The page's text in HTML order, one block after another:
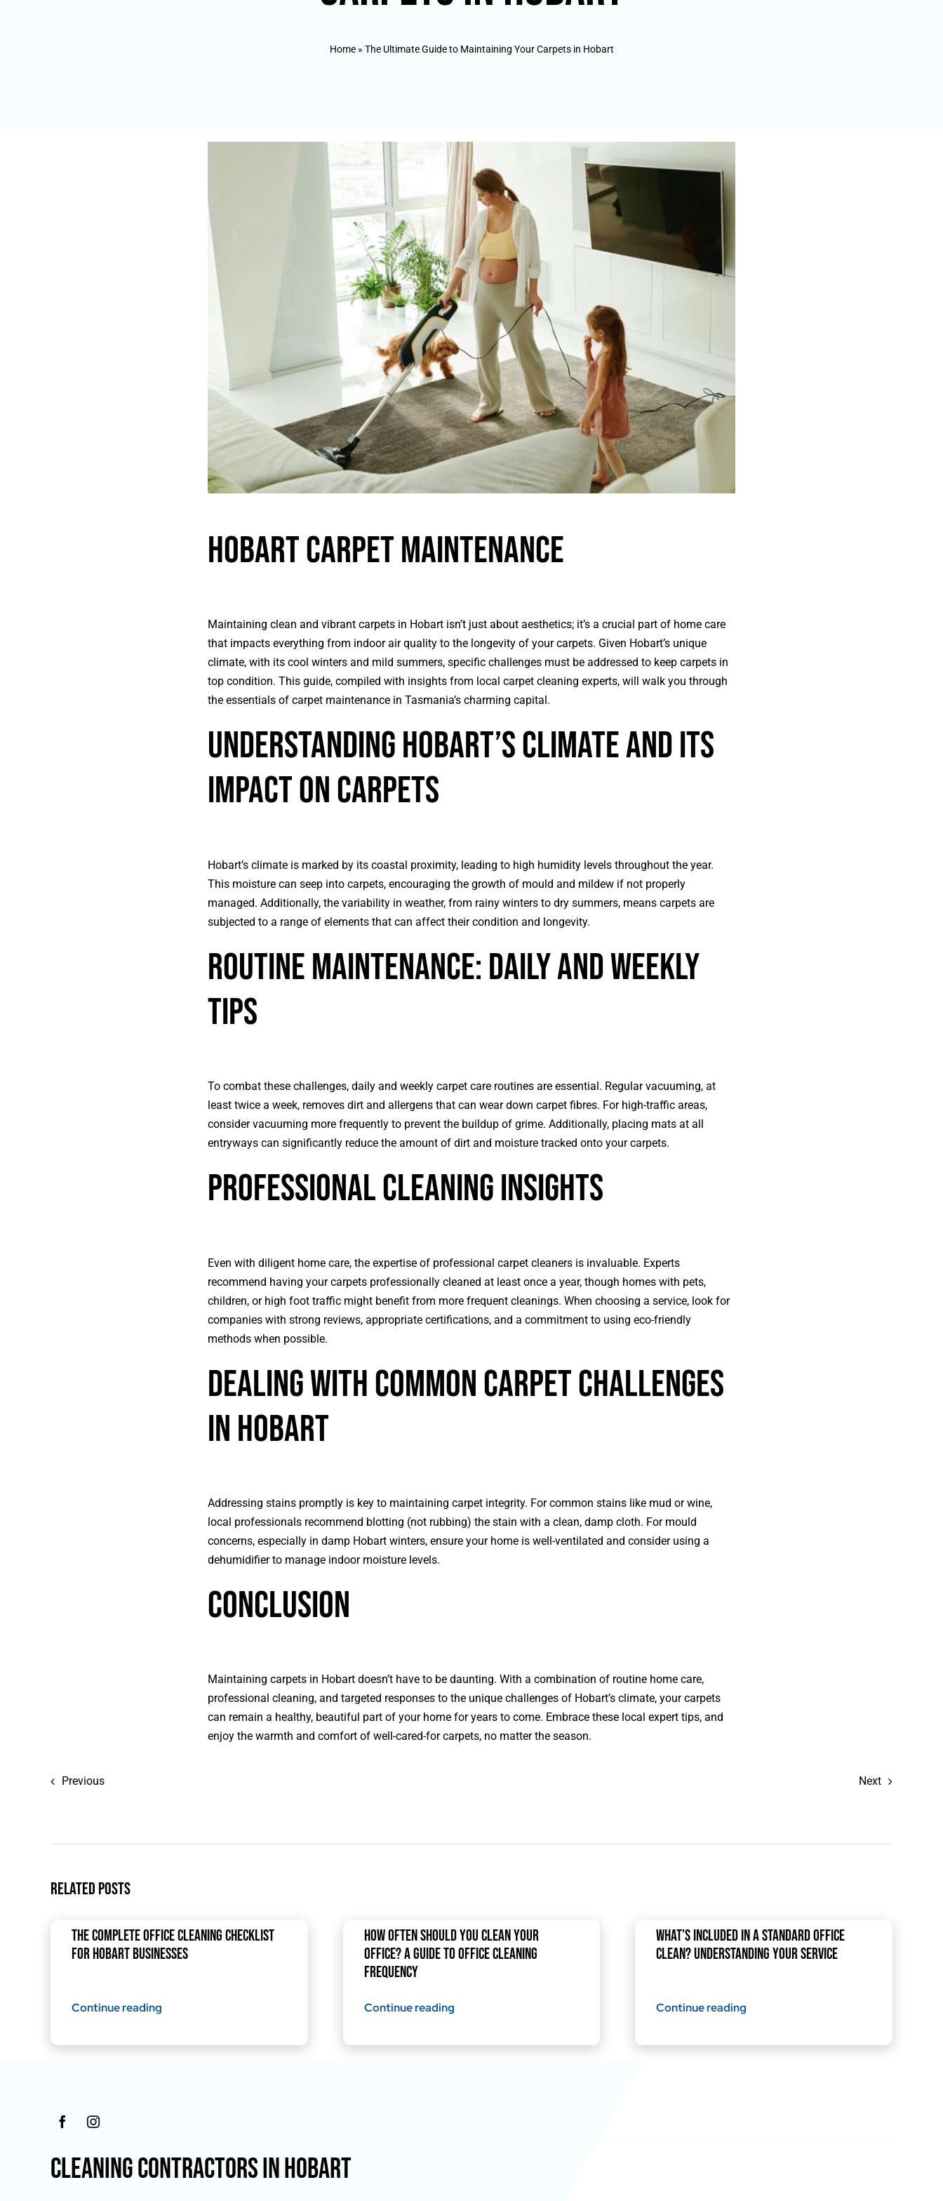
Home» The Ultimate Guide to Maintaining Your Carpets in Hobart
Hobart Carpet Maintenance
Maintaining clean and vibrant carpets in Hobart isn’t just about aesthetics; it’s a crucial part of home care
that impacts everything from indoor air quality to the longevity of your carpets. Given Hobart’s unique
climate, with its cool winters and mild summers, specific challenges must be addressed to keep carpets in
top condition. This guide, compiled with insights from local carpet cleaning experts, will walk you through
the essentials of carpet maintenance in Tasmania’s charming capital.
Understanding Hobart’s Climate and Its
Impact on Carpets
Hobart’s climate is marked by its coastal proximity, leading to high humidity levels throughout the year.
This moisture can seep into carpets, encouraging the growth of mould and mildew if not properly
managed. Additionally, the variability in weather, from rainy winters to dry summers, means carpets are
subjected to a range of elements that can affect their condition and longevity.
Routine Maintenance: Daily and Weekly
Tips
To combat these challenges, daily and weekly carpet care routines are essential. Regular vacuuming, at
least twice a week, removes dirt and allergens that can wear down carpet fibres. For high-traffic areas,
consider vacuuming more frequently to prevent the buildup of grime. Additionally, placing mats at all
entryways can significantly reduce the amount of dirt and moisture tracked onto your carpets.
Professional Cleaning Insights
Even with diligent home care, the expertise of professional carpet cleaners is invaluable. Experts
recommend having your carpets professionally cleaned at least once a year, though homes with pets,
children, or high foot traffic might benefit from more frequent cleanings. When choosing a service, look for
companies with strong reviews, appropriate certifications, and a commitment to using eco-friendly
methods when possible.
Dealing with Common Carpet Challenges
in Hobart
Addressing stains promptly is key to maintaining carpet integrity. For common stains like mud or wine,
local professionals recommend blotting (not rubbing) the stain with a clean, damp cloth. For mould
concerns, especially in damp Hobart winters, ensure your home is well-ventilated and consider using a
dehumidifier to manage indoor moisture levels.
Conclusion
Maintaining carpets in Hobart doesn’t have to be daunting. With a combination of routine home care,
professional cleaning, and targeted responses to the unique challenges of Hobart’s climate, your carpets
can remain a healthy, beautiful part of your home for years to come. Embrace these local expert tips, and
enjoy the warmth and comfort of well-cared-for carpets, no matter the season.
Previous Next
Related Posts
The Complete Office Cleaning Checklist
for Hobart Businesses
Continue reading
How Often Should You Clean Your
Office? A Guide to Office Cleaning
Frequency
Continue reading
What’s Included in a Standard Office
Clean? Understanding Your Service
Continue reading
CLEANING CONTRACTORS IN HOBART